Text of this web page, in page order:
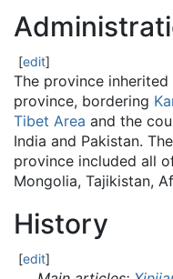
[edit]
The province
province, bordering
Tibet Area and the
India and Pakistan.
province included all
Mongolia, Tajikistan,
History
[edit]